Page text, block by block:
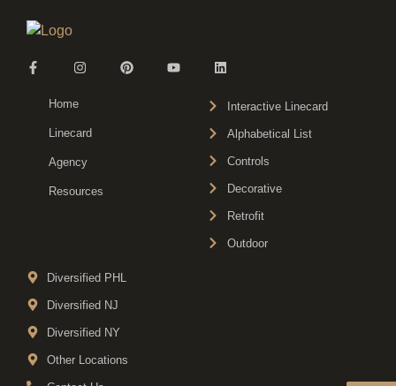
Home
Linecard
Agency
Resources
Interactive Linecard
Alphabetical List
Controls
Decorative
Retrofit
Outdoor
Diversified PHL
Diversified NJ
Diversified NY
Other Locations